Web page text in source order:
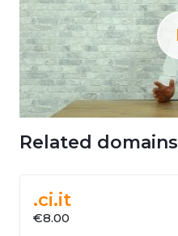
Related domains
.ci.it
€8.00